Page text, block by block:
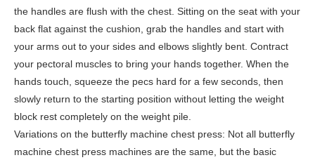
the handles are flush with the chest. Sitting on the seat with your
back flat against the cushion, grab the handles and start with
your arms out to your sides and elbows slightly bent. Contract
your pectoral muscles to bring your hands together. When the
hands touch, squeeze the pecs hard for a few seconds, then
slowly return to the starting position without letting the weight
block rest completely on the weight pile.
Variations on the butterfly machine chest press: Not all butterfly
machine chest press machines are the same, but the basic